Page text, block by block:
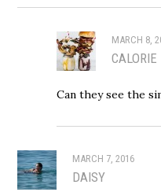
MARCH 8,
CALORIE
Can they see the
MARCH 7, 2016
DAISY